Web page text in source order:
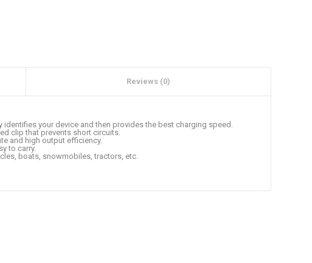
Reviews (0)
your device and then provides the best charging speed.
clip that prevents short circuits.
and high output efficiency.
to carry.
boats, snowmobiles, tractors, etc.